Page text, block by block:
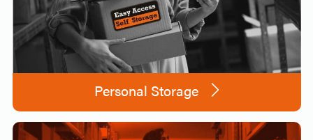
Personal Storage